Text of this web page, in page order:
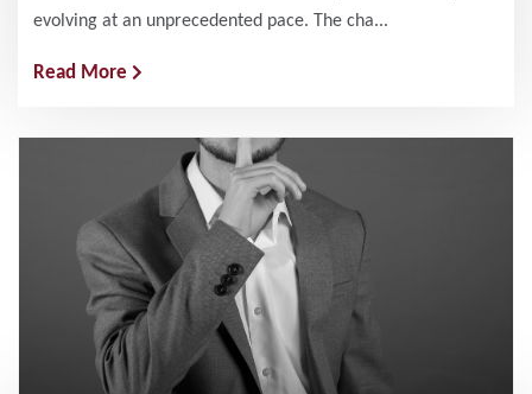
evolving at an unprecedented pace. The cha...
Read More